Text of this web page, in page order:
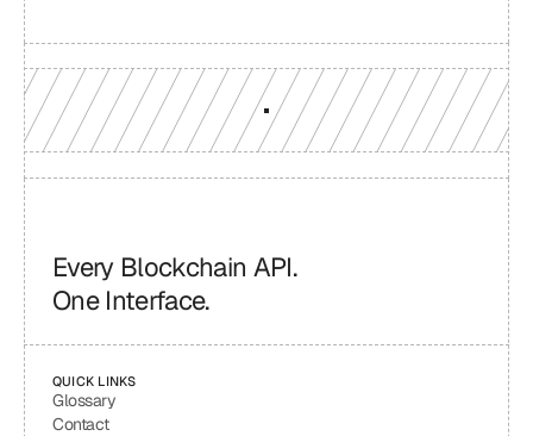
Every Blockchain API.
One Interface.
QUICK LINKS
Glossary
Contact